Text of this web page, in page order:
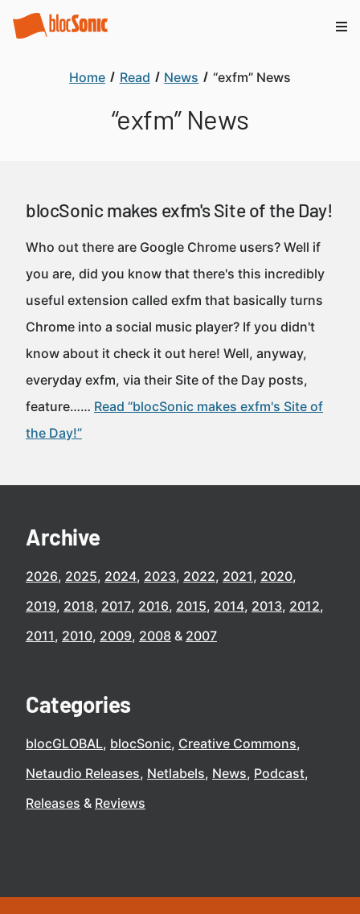
Home Read News “exfm” News
“exfm” News
blocSonic makes exfm's Site of the Day!
Who out there are Google Chrome users? Well if
you are, did you know that there's this incredibly
useful extension called exfm that basically turns
Chrome into a social music player? If you didn't
know about it check it out here! Well, anyway,
everyday exfm, via their Site of the Day posts,
feature…… Read “blocSonic makes exfm's Site of
the Day!”
Archive
2026 2025 2024 2023 2022 2021 2020
2019 2018 2017 2016 2015 2014 2013 2012
2011 2010 2009 2008 2007
Categories
blocGLOBAL blocSonic Creative Commons
Netaudio Releases Netlabels News Podcast
Releases
Reviews